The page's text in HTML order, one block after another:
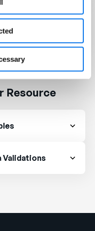
Date for
Resource
Validations